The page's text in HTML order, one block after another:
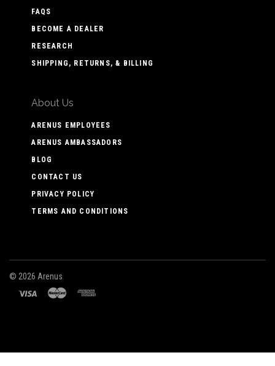
FAQS
BECOME A DEALER
RESEARCH
SHIPPING, RETURNS, & BILLING
About Us
ARENUS EMPLOYEES
ARENUS AMBASSADORS
BLOG
CONTACT US
PRIVACY POLICY
TERMS AND CONDITIONS
© 2026 Arenus